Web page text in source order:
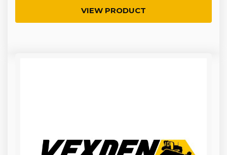
VIEW PRODUCT